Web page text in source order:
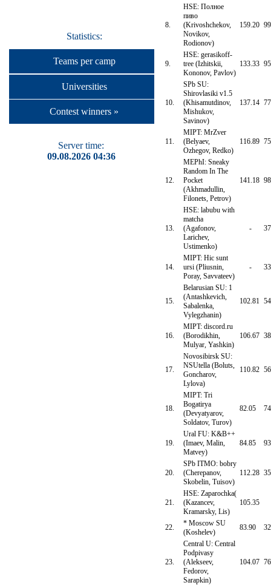
Statistics:
Teams per camp
Universities
Contest winners »
Server time:
09.08.2026 04:36
8.
HSE: Полное
пиво
(Krivoshchekov,
Novikov,
Rodionov)
159.20
9.
HSE: gerasikoff-
tree (Izhitskii,
Kononov, Pavlov)
133.33
10.
SPb SU:
Shirovlasiki v1.5
(Khisamutdinov,
Mishukov,
Savinov)
137.14
11.
MIPT: MrZver
(Belyaev,
Ozhegov, Redko)
116.89
12.
MEPhI: Sneaky
Random In The
Pocket
(Akhmadullin,
Filonets, Petrov)
141.18
13.
HSE: labubu with
matcha
(Agafonov,
Larichev,
Ustimenko)
-
14.
MIPT: Hic sunt
ursi (Pliusnin,
Poray, Savvateev)
-
15.
Belarusian SU: 1
(Antashkevich,
Sabalenka,
Vylegzhanin)
102.81
16.
MIPT: discord.ru
(Borodikhin,
Mulyar, Yashkin)
106.67
17.
Novosibirsk SU:
NSUtella (Boluts,
Goncharov,
Lylova)
110.82
18.
MIPT: Tri
Bogatirya
(Devyatyarov,
Soldatov, Turov)
82.05
19.
Ural FU: K&B++
(Imaev, Malin,
Matvey)
84.85
20.
SPb ITMO: bobry
(Cherepanov,
Skobelin, Tuisov)
112.28
21.
HSE: Zaparochka(
(Kazancev,
Kramarsky, Lis)
105.35
22.
* Moscow SU
(Koshelev)
83.90
23.
Central U: Central
Podpivasy
(Alekseev,
Fedorov,
Sarapkin)
104.07